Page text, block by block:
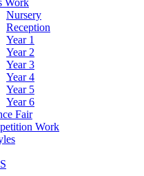
Work
Nursery
Reception
Year 1
Year 2
Year 3
Year 4
Year 5
Year 6
Fair
Work